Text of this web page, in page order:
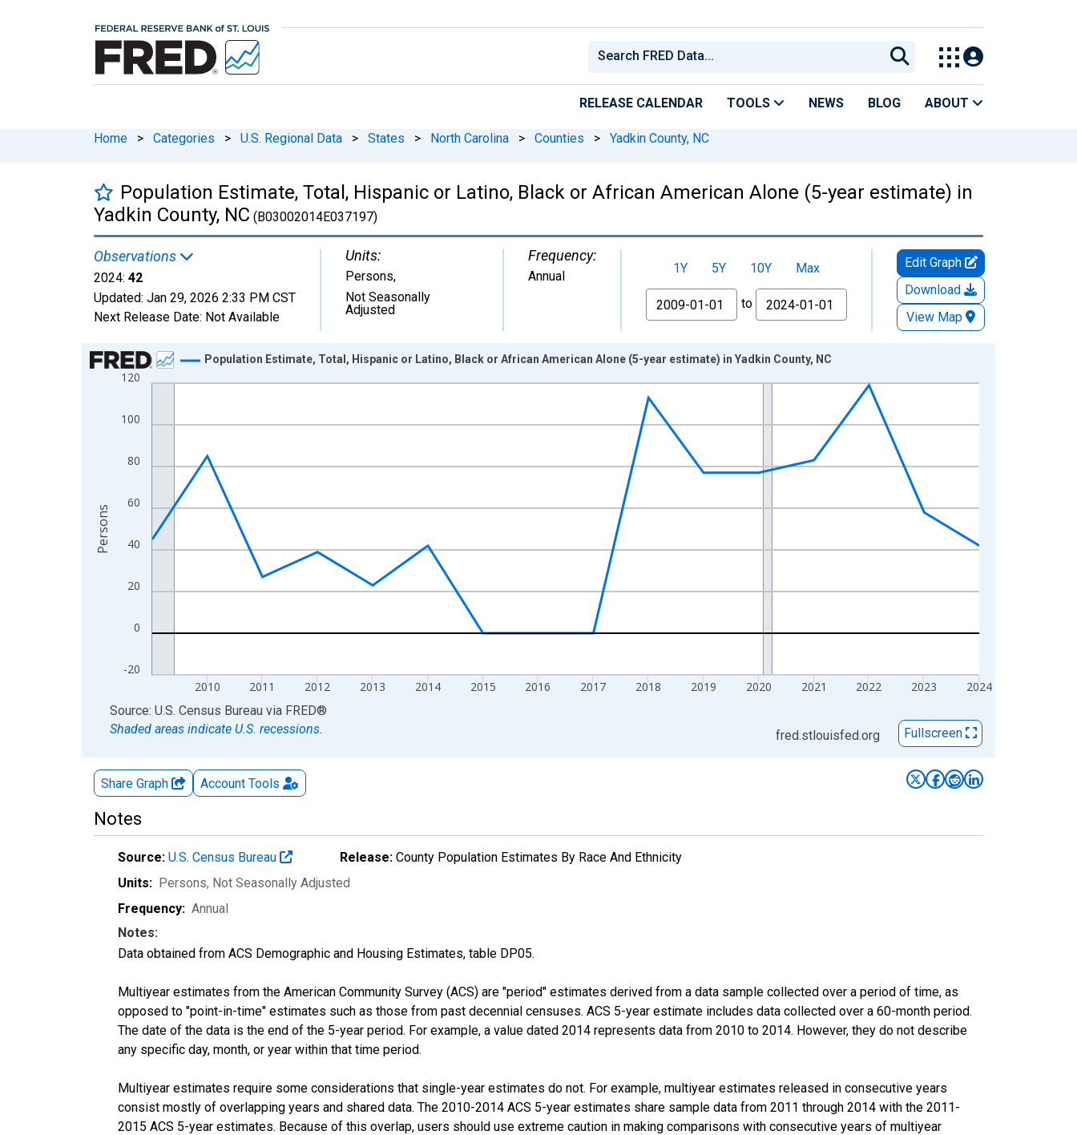
RELEASE CALENDAR TOOLS NEWS BLOG ABOUT
Home > Categories > U.S. Regional Data > States > North Carolina > Counties > Yadkin County, NC
Population Estimate, Total, Hispanic or Latino, Black or African American Alone (5-year estimate) in
Yadkin County, NC (B03002014E037197)
Observations
2024: 42
Updated: Jan 29, 2026 2:33 PM CST
Next Release Date: Not Available
Units:
Persons,
Not Seasonally
Adjusted
Frequency:
Annual 1Y 5Y 10Y
Max
From
to
Edit Graph
Download
View Map
Chart
Line chart with 16 data points.
The chart has 1 X axis displaying xAxis. Data ranges from 2009-01-01 1:00:00 to 2024-01-01 1:00:00.
-20
0
20
40
60
80
100
120
2010 2011 2012 2013 2014 2015 2016 2017 2018 2019 2020 2021 2022 2023 2024
Population Estimate, Total, Hispanic or Latino, Black or African American Alone (5-year estimate) in Yadkin County, NC
Persons
End of interactive chart.
Source: U.S. Census Bureau via FRED®
Shaded areas indicate U.S. recessions.
fred.stlouisfed.org Fullscreen
Share Graph Account Tools
Notes
Source: U.S. Census Bureau Release: County Population Estimates By Race And Ethnicity
Units: Persons, Not Seasonally Adjusted
Frequency: Annual
Notes:
Data obtained from ACS Demographic and Housing Estimates, table DP05.
Multiyear estimates from the American Community Survey (ACS) are "period" estimates derived from a data sample collected over a period of time, as
opposed to "point-in-time" estimates such as those from past decennial censuses. ACS 5-year estimate includes data collected over a 60-month period.
The date of the data is the end of the 5-year period. For example, a value dated 2014 represents data from 2010 to 2014. However, they do not describe
any specific day, month, or year within that time period.
Multiyear estimates require some considerations that single-year estimates do not. For example, multiyear estimates released in consecutive years
consist mostly of overlapping years and shared data. The 2010-2014 ACS 5-year estimates share sample data from 2011 through 2014 with the 2011-
2015 ACS 5-year estimates. Because of this overlap, users should use extreme caution in making comparisons with consecutive years of multiyear